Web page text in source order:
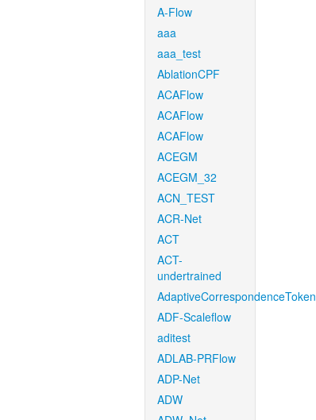
A-Flow
aaa
aaa_test
AblationCPF
ACAFlow
ACAFlow
ACAFlow
ACEGM
ACEGM_32
ACN_TEST
ACR-Net
ACT
ACT-
undertrained
AdaptiveCorrespondenceToken
ADF-Scaleflow
aditest
ADLAB-PRFlow
ADP-Net
ADW